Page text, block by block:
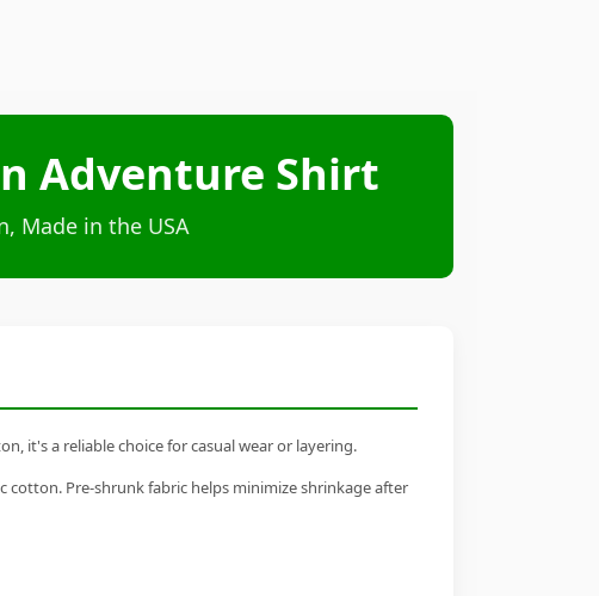
Adventure Shirt
Made in the USA
it's a reliable choice for casual wear or layering.
cotton. Pre-shrunk fabric helps minimize shrinkage after